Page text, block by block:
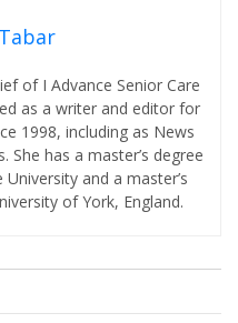
of I Advance Senior Care
as a writer and editor for
1998, including as News
has a master’s degree
and a master’s
of York, England.